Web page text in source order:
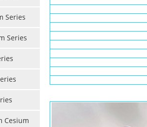
Series
Series
Cesium